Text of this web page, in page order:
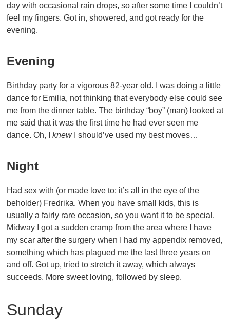
day with occasional rain drops, so after some time I couldn’t
feel my fingers. Got in, showered, and got ready for the
evening.
Evening
Birthday party for a vigorous 82-year old. I was doing a little
dance for Emilia, not thinking that everybody else could see
me from the dinner table. The birthday “boy” (man) looked at
me said that it was the first time he had ever seen me
dance. Oh, I knewI should’ve used my best moves…
Night
Had sex with (or made love to; it’s all in the eye of the
beholder) Fredrika. When you have small kids, this is
usually a fairly rare occasion, so you want it to be special.
Midway I got a sudden cramp from the area where I have
my scar after the surgery when I had my appendix removed,
something which has plagued me the last three years on
and off. Got up, tried to stretch it away, which always
succeeds. More sweet loving, followed by sleep.
Sunday